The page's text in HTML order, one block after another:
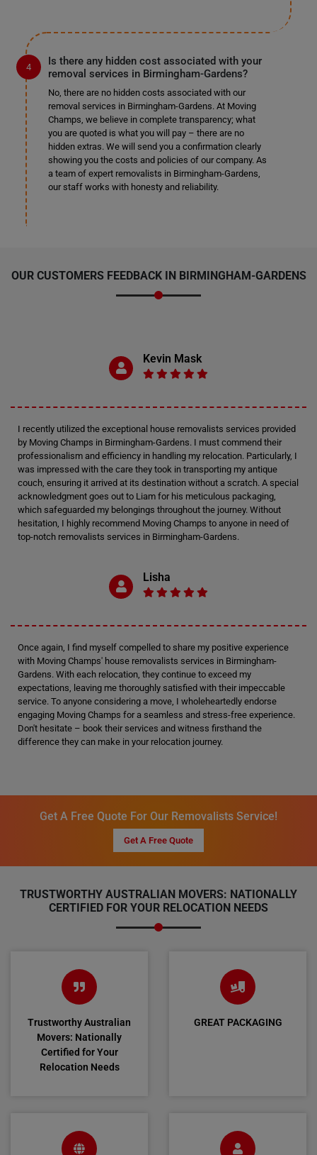
Is there any hidden cost associated with your
removal services in Birmingham-Gardens?
No, there are no hidden costs associated with our
removal services in Birmingham-Gardens. At Moving
Champs, we believe in complete transparency; what
you are quoted is what you will pay – there are no
hidden extras. We will send you a confirmation clearly
showing you the costs and policies of our company. As
a team of expert removalists in Birmingham-Gardens,
our staff works with honesty and reliability.
OUR CUSTOMERS FEEDBACK IN BIRMINGHAM-GARDENS
Kevin Mask
I recently utilized the exceptional house removalists services provided
by Moving Champs in Birmingham-Gardens. I must commend their
professionalism and efficiency in handling my relocation. Particularly, I
was impressed with the care they took in transporting my antique
couch, ensuring it arrived at its destination without a scratch. A special
acknowledgment goes out to Liam for his meticulous packaging,
which safeguarded my belongings throughout the journey. Without
hesitation, I highly recommend Moving Champs to anyone in need of
top-notch removalists services in Birmingham-Gardens.
Lisha
Once again, I find myself compelled to share my positive experience
with Moving Champs' house removalists services in Birmingham-
Gardens. With each relocation, they continue to exceed my
expectations, leaving me thoroughly satisfied with their impeccable
service. To anyone considering a move, I wholeheartedly endorse
engaging Moving Champs for a seamless and stress-free experience.
Don't hesitate – book their services and witness firsthand the
difference they can make in your relocation journey.
Get A Free Quote For Our Removalists Service!
Get A Free Quote
TRUSTWORTHY AUSTRALIAN MOVERS: NATIONALLY
CERTIFIED FOR YOUR RELOCATION NEEDS
Trustworthy Australian
Movers: Nationally
Certified for Your
Relocation Needs
GREAT PACKAGING